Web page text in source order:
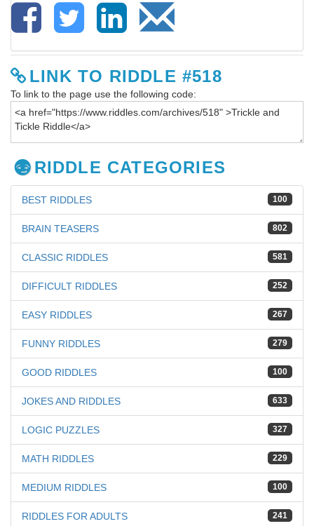
LINK TO RIDDLE #518
To link to the page use the following code:
RIDDLE CATEGORIES
100
BEST RIDDLES
802
BRAIN TEASERS
581
CLASSIC RIDDLES
252
DIFFICULT RIDDLES
267
EASY RIDDLES
279
FUNNY RIDDLES
100
GOOD RIDDLES
633
JOKES AND RIDDLES
327
LOGIC PUZZLES
229
MATH RIDDLES
100
MEDIUM RIDDLES
241
RIDDLES FOR ADULTS